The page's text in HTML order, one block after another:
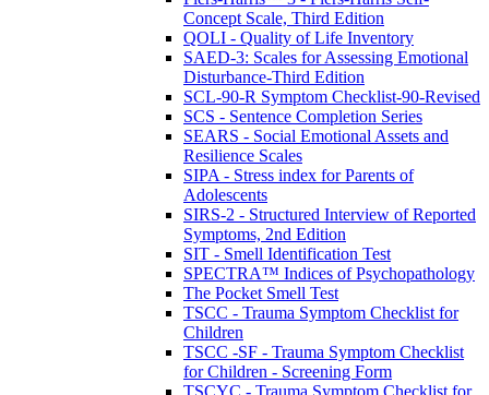
Concept Scale, Third Edition
QOLI - Quality of Life Inventory
SAED-3: Scales for Assessing Emotional
Disturbance-Third Edition
SCL-90-R Symptom Checklist-90-Revised
SCS - Sentence Completion Series
SEARS - Social Emotional Assets and
Resilience Scales
SIPA - Stress index for Parents of
Adolescents
SIRS-2 - Structured Interview of Reported
Symptoms, 2nd Edition
SIT - Smell Identification Test
SPECTRA™ Indices of Psychopathology
The Pocket Smell Test
TSCC - Trauma Symptom Checklist for
Children
TSCC -SF - Trauma Symptom Checklist
for Children - Screening Form
TSCYC - Trauma Symptom Checklist for